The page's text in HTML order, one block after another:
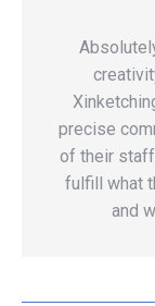
precise
of their
fulfill what
and